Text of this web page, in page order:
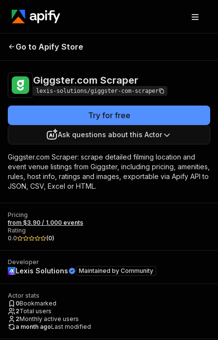
Giggster.com
Go to Apify Store
Giggster.com Scraper
lexis-solutions/giggster-com-scraper
Try for free
Ask questions about this Actor
Giggster.com Scraper: scrape detailed filming location and
event venue listings from Giggster, including pricing, amenities,
rules, host info, ratings and images, exportable via Apify API to
JSON, CSV, Excel or HTML.
Pricing
from $3.90 / 1,000 events
Rating
0.0
(0)
Developer
Lexis Solutions Maintained by Community
Actor stats
0Bookmarked
2Total users
2Monthly active users
a month agoLast modified